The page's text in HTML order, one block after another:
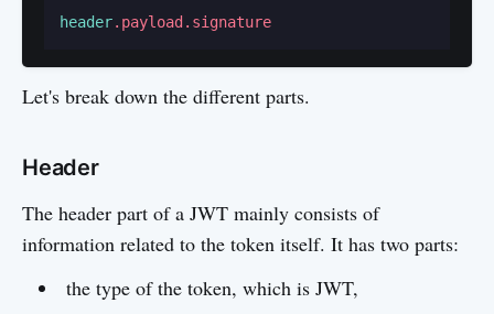
header.payload .signature
Let's break down the different parts.
Header
The header part of a JWT mainly consists of
information related to the token itself. It has two parts:
the type of the token, which is JWT,